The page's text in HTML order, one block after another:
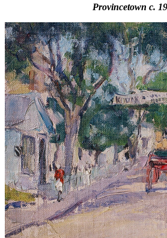
Provincetown c.